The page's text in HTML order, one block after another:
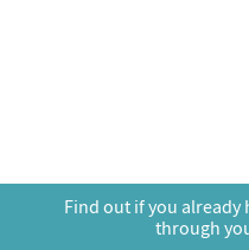
Find out if you already
through